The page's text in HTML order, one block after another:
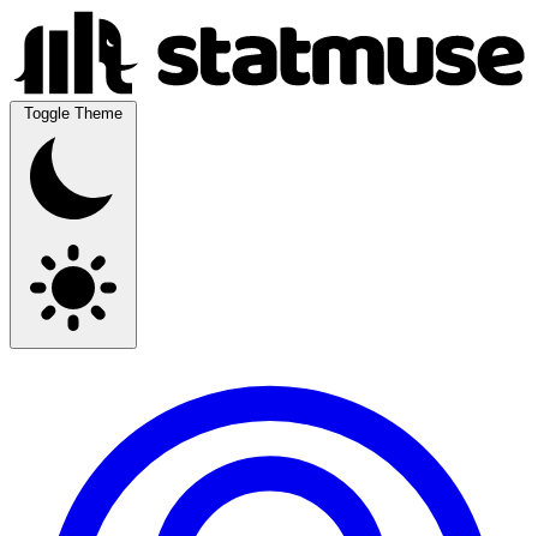
Toggle Theme